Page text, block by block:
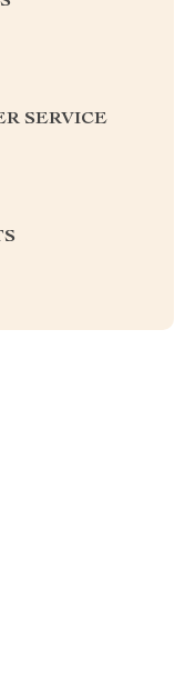
SERVICE